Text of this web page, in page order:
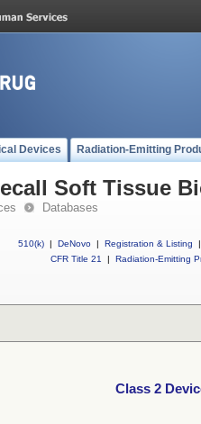
Devices Radiation-Emitting
Soft Tissue
Databases
510(k) | DeNovo | Registration & Listing
|
CFR Title 21
| Radiation-Emitting
Class 2